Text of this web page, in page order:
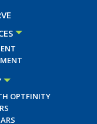
OPTFINITY